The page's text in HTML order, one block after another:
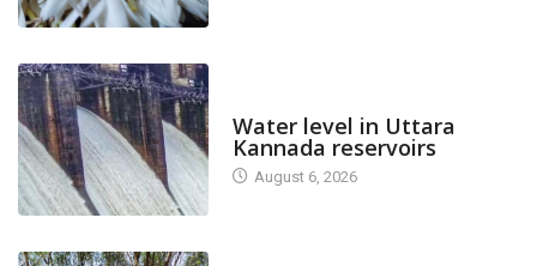
Water level in Uttara
Kannada reservoirs
August 6, 2026